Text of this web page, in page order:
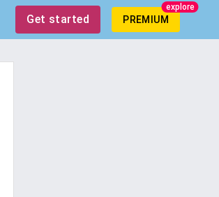
Get started PREMIUM
explore